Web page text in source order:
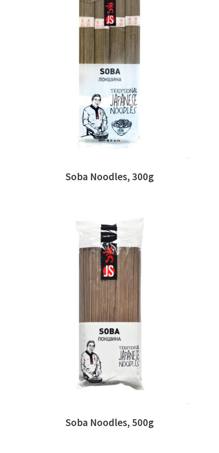
READ MORE
Soba Noodles, 300g
READ MORE
Soba Noodles, 500g